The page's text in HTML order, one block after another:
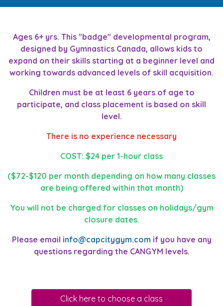
Ages 6+ yrs. This "badge" developmental program,
designed by Gymnastics Canada, allows kids to
expand on their skills starting at a beginner level and
working towards advanced levels of skill acquisition.
Children must be at least 6 years of age to
participate, and class placement is based on skill
level.
There is no experience necessary
COST: $24 per 1-hour class
($72-$120 per month depending on how many classes
are being offered within that month)
You will not be charged for classes on holidays/gym
closure dates.
Please email info@capcitygym.com if you have any
questions regarding the CANGYM levels.
Click here to choose a class